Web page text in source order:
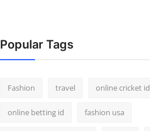
Popular Tags
Fashion travel online cricket id
online betting id fashion usa